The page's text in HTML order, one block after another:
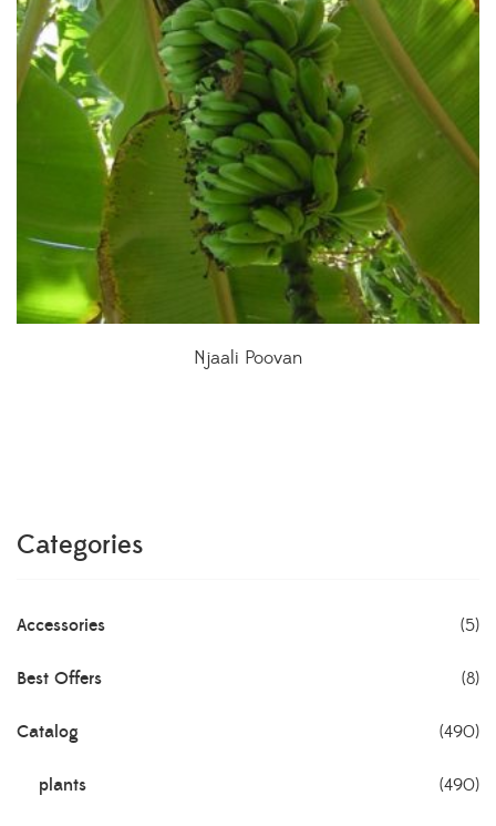
Njaali Poovan
Categories
Accessories (5)
Best Offers (8)
Catalog (490)
plants (490)